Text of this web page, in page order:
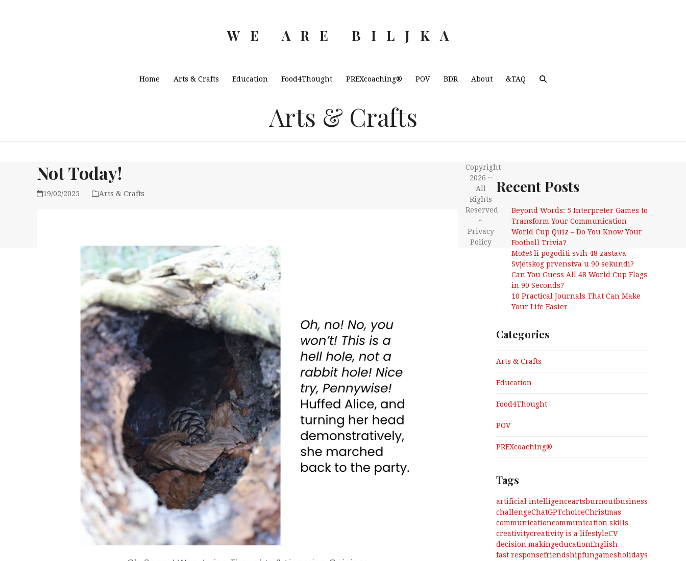
WE ARE BILJKA
Home Arts & Crafts Education Food4Thought PREXcoaching® POV BDR About &TAQ
Arts & Crafts
Not Today!
19/02/2025 Arts & Crafts Recent Posts
Beyond Words: 5 Interpreter Games to
Transform Your Communication
World Cup Quiz – Do You Know Your
Football Trivia?
Možeš li pogoditi svih 48 zastava
Svjetskog prvenstva u 90 sekundi?
Can You Guess All 48 World Cup Flags
in 90 Seconds?
10 Practical Journals That Can Make
Your Life Easier
Categories
Arts & Crafts
Education
Food4Thought
POV
PREXcoaching®
Tags
artificial intelligenceartsburnoutbusiness
challengeChatGPTchoiceChristmas
communicationcommunication skills
creativitycreativity is a lifestyleCV
decision makingeducationEnglish
fast responsefriendshipfungamesholidays
Copyright
2026 ~
All
Rights
Reserved
~
Privacy
Policy